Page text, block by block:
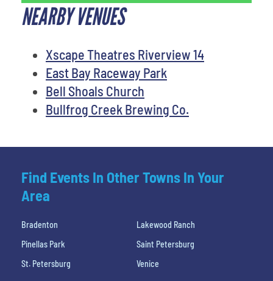
NEARBY VENUES
Xscape Theatres Riverview 14
East Bay Raceway Park
Bell Shoals Church
Bullfrog Creek Brewing Co.
Find Events In Other Towns In Your
Area
Bradenton
Lakewood Ranch
Pinellas Park
Saint Petersburg
St. Petersburg
Venice